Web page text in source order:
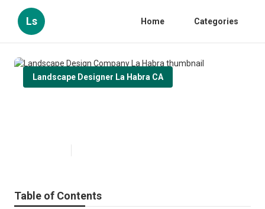
Ls Home Categories
Landscape Designer La Habra CA
Table of Contents